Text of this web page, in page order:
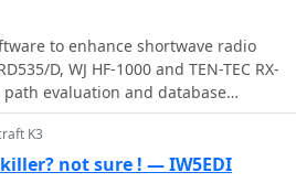
address common real-world
models, including the Icom ID-
to enhance shortwave radio
D, WJ HF-1000 and TEN-TEC RX-
evaluation and database
K3
not sure ! — IW5EDI